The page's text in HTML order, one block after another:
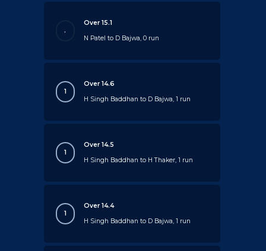
.
Over 15.1
N Patel to D Bajwa, 0 run
1
Over 14.6
H Singh Baddhan to D Bajwa, 1 run
1
Over 14.5
H Singh Baddhan to H Thaker, 1 run
1
Over 14.4
H Singh Baddhan to D Bajwa, 1 run